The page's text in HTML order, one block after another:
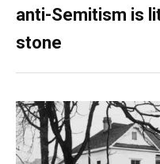
anti-Semitism is
stone